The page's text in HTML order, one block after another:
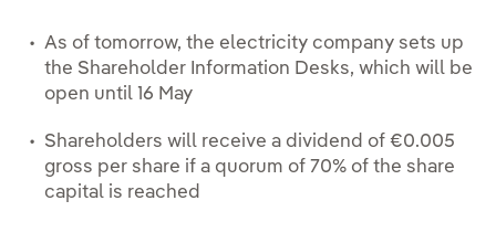
As of tomorrow, the electricity company sets up
the Shareholder Information Desks, which will be
open until 16 May
Shareholders will receive a dividend of €0.005
gross per share if a quorum of 70% of the share
capital is reached